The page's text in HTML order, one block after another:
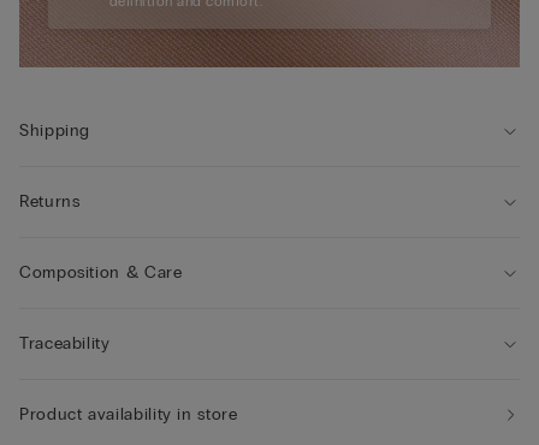
Shipping
Returns
Composition & Care
Traceability
Product availability in store